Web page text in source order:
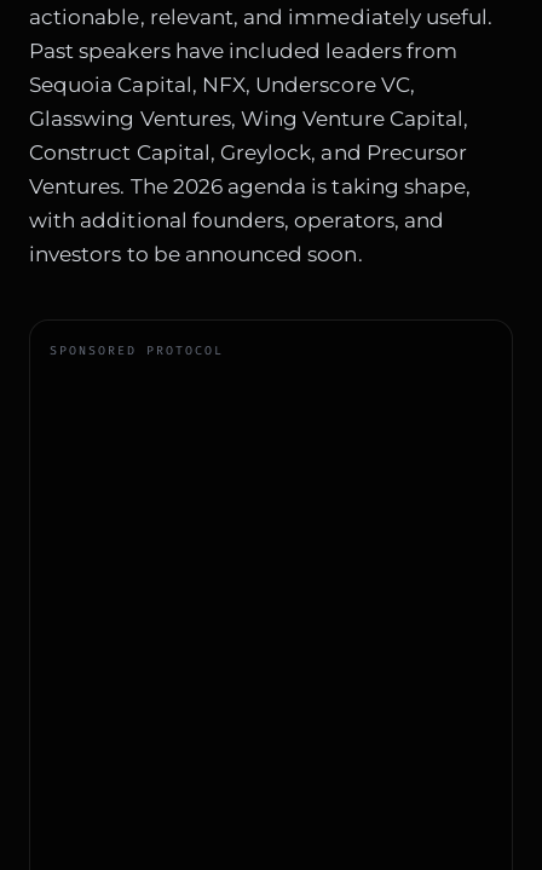
actionable, relevant, and immediately useful.
Past speakers have included leaders from
Sequoia Capital, NFX, Underscore VC,
Glasswing Ventures, Wing Venture Capital,
Construct Capital, Greylock, and Precursor
Ventures. The 2026 agenda is taking shape,
with additional founders, operators, and
investors to be announced soon.
SPONSORED PROTOCOL